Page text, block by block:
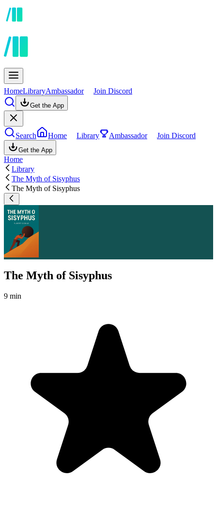
HomeLibraryAmbassador Join Discord
Get the App
Search Home Library Ambassador Join Discord
Get the App
Home
Library
The Myth of Sisyphus
The Myth of Sisyphus
The Myth of Sisyphus
9 min